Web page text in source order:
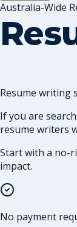
Australia-Wide
Resume writing
If you are
resume writers
Start with a no-
impact.
No payment